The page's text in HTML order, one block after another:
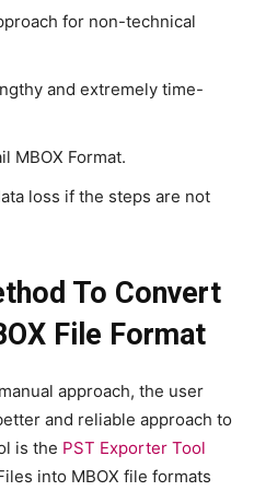
for non-technical
and extremely time-
MBOX Format.
loss if the steps are not
To Convert
File Format
approach, the user
and reliable approach to
is the PST Exporter Tool
into MBOX file formats